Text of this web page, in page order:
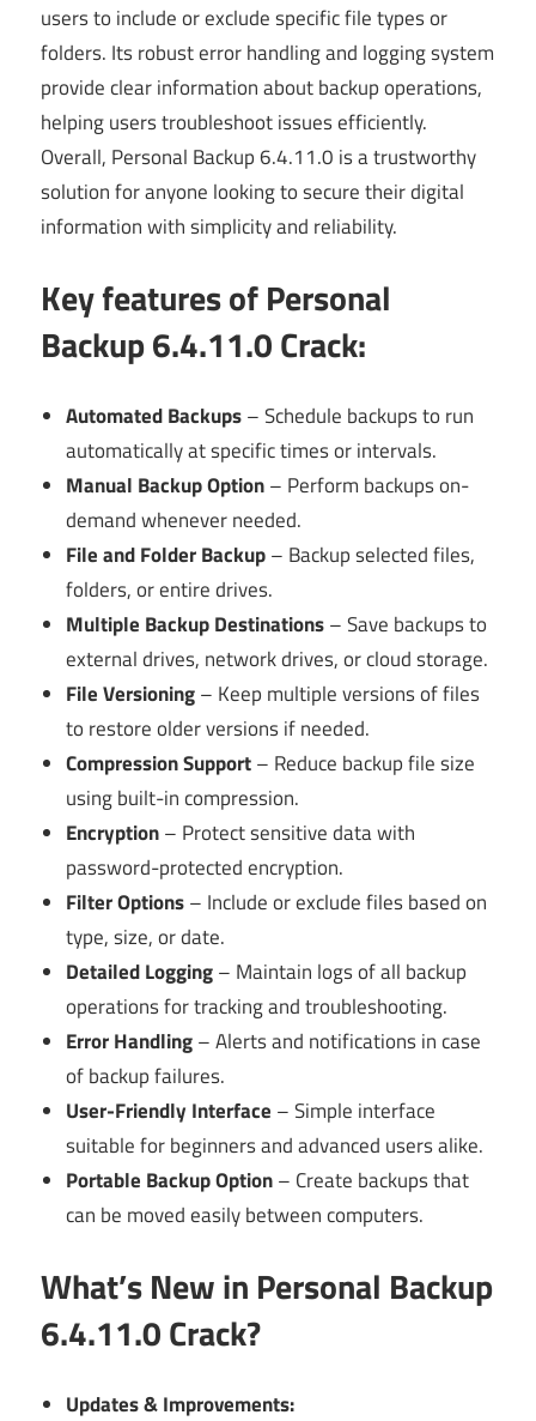
users to include or exclude specific file types or
folders. Its robust error handling and logging system
provide clear information about backup operations,
helping users troubleshoot issues efficiently.
Overall, Personal Backup 6.4.11.0 is a trustworthy
solution for anyone looking to secure their digital
information with simplicity and reliability.
Key features of Personal
Backup 6.4.11.0 Crack:
Automated Backups– Schedule backups to run
automatically at specific times or intervals.
Manual Backup Option– Perform backups on-
demand whenever needed.
File and Folder Backup– Backup selected files,
folders, or entire drives.
Multiple Backup Destinations– Save backups to
external drives, network drives, or cloud storage.
File Versioning– Keep multiple versions of files
to restore older versions if needed.
Compression Support– Reduce backup file size
using built-in compression.
Encryption– Protect sensitive data with
password-protected encryption.
Filter Options– Include or exclude files based on
type, size, or date.
Detailed Logging– Maintain logs of all backup
operations for tracking and troubleshooting.
Error Handling– Alerts and notifications in case
of backup failures.
User-Friendly Interface – Simple interface
suitable for beginners and advanced users alike.
Portable Backup Option– Create backups that
can be moved easily between computers.
What’s New in Personal Backup
6.4.11.0 Crack?
Updates & Improvements: